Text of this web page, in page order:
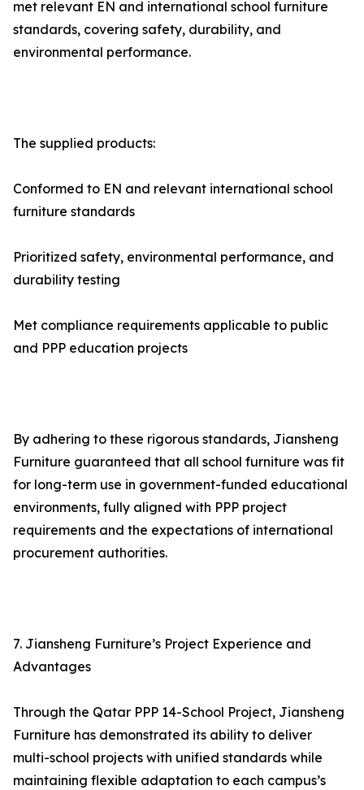
met relevant EN and international school furniture
standards, covering safety, durability, and
environmental performance.
The supplied products:
Conformed to EN and relevant international school
furniture standards
Prioritized safety, environmental performance, and
durability testing
Met compliance requirements applicable to public
and PPP education projects
By adhering to these rigorous standards, Jiansheng
Furniture guaranteed that all school furniture was fit
for long-term use in government-funded educational
environments, fully aligned with PPP project
requirements and the expectations of international
procurement authorities.
7. Jiansheng Furniture’s Project Experience and
Advantages
Through the Qatar PPP 14-School Project, Jiansheng
Furniture has demonstrated its ability to deliver
multi-school projects with unified standards while
maintaining flexible adaptation to each campus’s